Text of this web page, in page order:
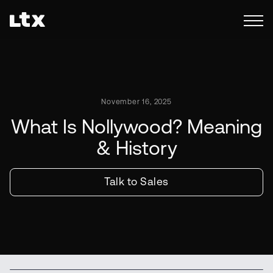
November 16, 2025
What Is Nollywood? Meaning
& History
Talk to Sales